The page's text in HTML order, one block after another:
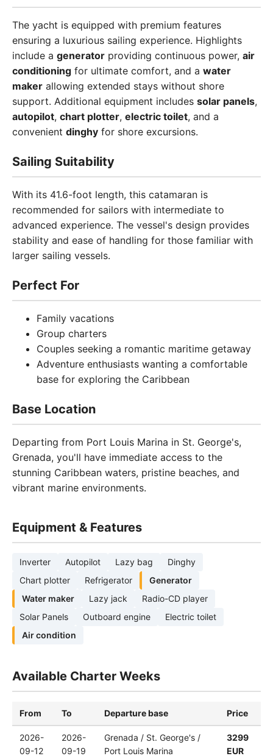
The yacht is equipped with premium features
ensuring a luxurious sailing experience. Highlights
include a generator providing continuous power, air
conditioning for ultimate comfort, and a water
maker allowing extended stays without shore
support. Additional equipment includes solar panels,
autopilot, chart plotter, electric toilet, and a
convenient dinghy for shore excursions.
Sailing Suitability
With its 41.6-foot length, this catamaran is
recommended for sailors with intermediate to
advanced experience. The vessel's design provides
stability and ease of handling for those familiar with
larger sailing vessels.
Perfect For
Family vacations
Group charters
Couples seeking a romantic maritime getaway
Adventure enthusiasts wanting a comfortable
base for exploring the Caribbean
Base Location
Departing from Port Louis Marina in St. George's,
Grenada, you'll have immediate access to the
stunning Caribbean waters, pristine beaches, and
vibrant marine environments.
Equipment & Features
Inverter Autopilot Lazy bag
Dinghy
Chart plotter
Refrigerator
Generator
Water maker
Lazy jack
Radio-CD player
Solar Panels
Outboard engine
Electric toilet
Air condition
Available Charter Weeks
From To Departure base Price
2026-
09-12
2026-
09-19
Grenada / St. George's /
Port Louis Marina
3299
EUR